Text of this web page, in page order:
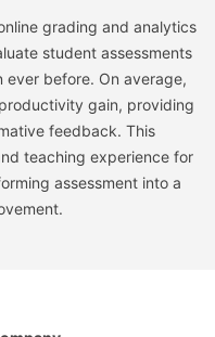
grading and analytics
student assessments
before. On average,
gain, providing
feedback. This
teaching experience for
assessment into a